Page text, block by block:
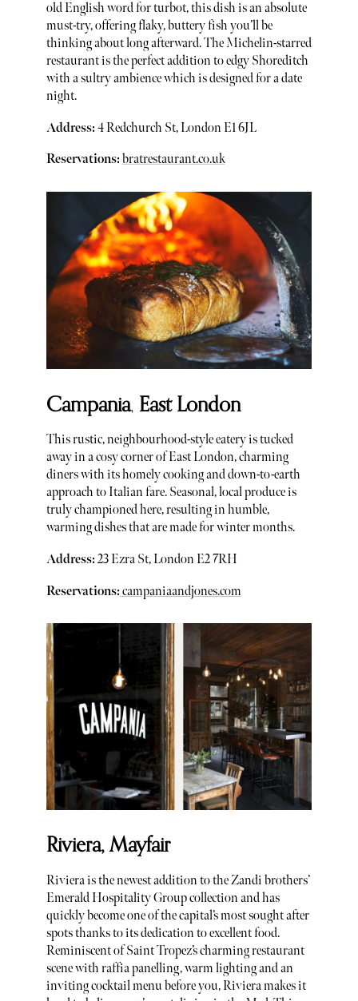
old English word for turbot, this dish is an absolute
must-try, offering flaky, buttery fish you’ll be
thinking about long afterward. The Michelin-starred
restaurant is the perfect addition to edgy Shoreditch
with a sultry ambience which is designed for a date
night.
Address:4 Redchurch St, London E1 6JL
Reservations: bratrestaurant.co.uk
Campania,East London
This rustic, neighbourhood-style eatery is tucked
away in a cosy corner of East London, charming
diners with its homely cooking and down-to-earth
approach to Italian fare. Seasonal, local produce is
truly championed here, resulting in humble,
warming dishes that are made for winter months.
Address:23 Ezra St, London E2 7RH
Reservations:campaniaandjones.com
Riviera, Mayfair
Riviera is the newest addition to the Zandi brothers’
Emerald Hospitality Group collection and has
quickly become one of the capital’s most sought after
spots thanks to its dedication to excellent food.
Reminiscent of Saint Tropez’s charming restaurant
scene with raffia panelling, warm lighting and an
inviting cocktail menu before you, Riviera makes it